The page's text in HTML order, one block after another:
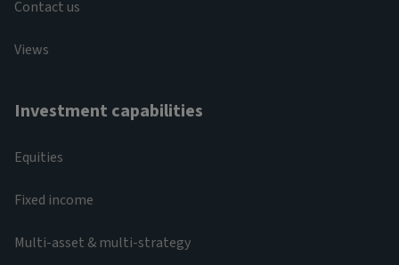
Contact us
Views
Investment capabilities
Equities
Fixed income
Multi-asset & multi-strategy